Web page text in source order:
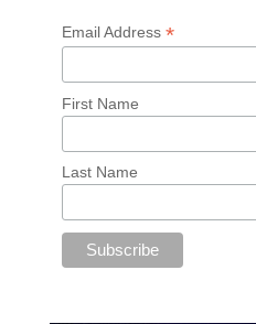
Email Address *
First Name
Last Name